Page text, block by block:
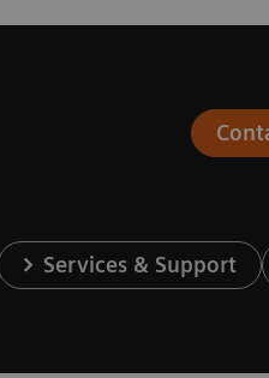
Services & Support